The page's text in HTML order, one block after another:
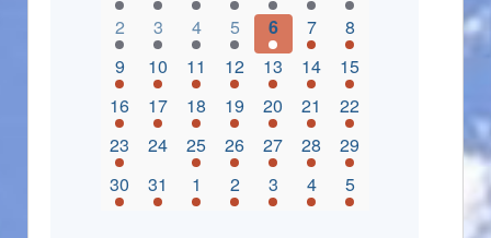
n
d
3 events,
2 5 events,
3 5 events,
4 4 events,
5 3 events,
6 4 events,
7 4 events,
8
3 events,
9 1 event,
10 5 events,
11 7 events,
12 4 events,
13 4 events,
14 8 events,
15
2 events,
16 3 events,
17 5 events,
18 3 events,
19 1 event,
20 3 events,
21 5 events,
22
2 events,
23 0 events,
24 4 events,
25 5 events,
26 3 events,
27 3 events,
28 3 events,
29
3 events,
30 3 events,
31 5 events,
1 3 events,
2 2 events,
3 3 events,
4 2 events,
5